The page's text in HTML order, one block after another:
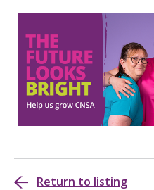
Return to listing